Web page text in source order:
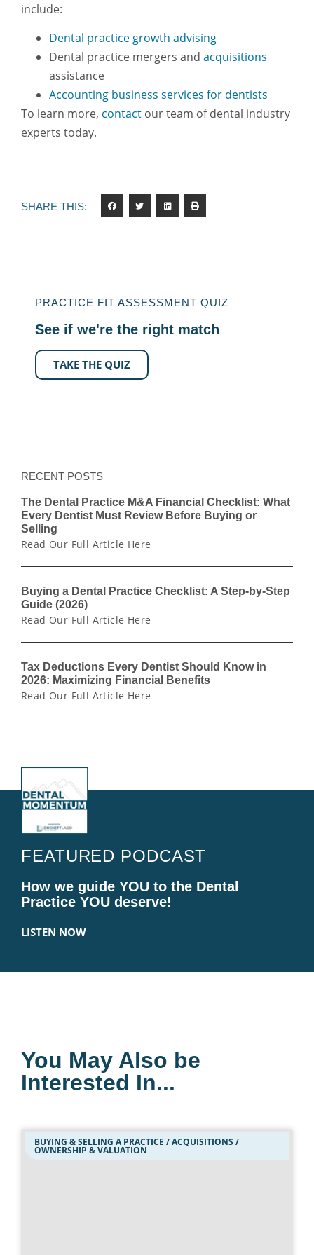
include:
Dental practice growth advising
Dental practice mergers and acquisitions
assistance
Accounting business services for dentists
To learn more, contact our team of dental industry
experts today.
SHARE THIS:
PRACTICE FIT ASSESSMENT QUIZ
See if we're the right match
TAKE THE QUIZ
RECENT POSTS
The Dental Practice M&A Financial Checklist: What
Every Dentist Must Review Before Buying or
Selling
Read Our Full Article Here
Buying a Dental Practice Checklist: A Step-by-Step
Guide (2026)
Read Our Full Article Here
Tax Deductions Every Dentist Should Know in
2026: Maximizing Financial Benefits
Read Our Full Article Here
FEATURED PODCAST
How we guide YOU to the Dental
Practice YOU deserve!
LISTEN NOW
You May Also be
Interested In...
BUYING & SELLING A PRACTICE / ACQUISITIONS /
OWNERSHIP & VALUATION